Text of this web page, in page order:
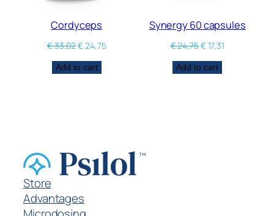
Cordyceps
€33,02€24,75
Add to cart
Synergy 60 capsules
€24,75€17,31
Add to cart
Store
Advantages